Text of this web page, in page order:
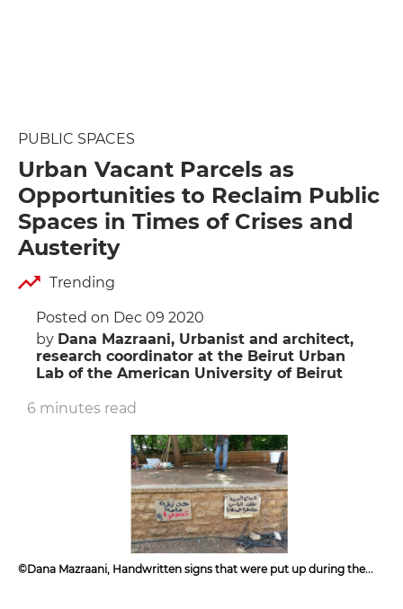
PUBLIC SPACES
Urban Vacant Parcels as
Opportunities to Reclaim Public
Spaces in Times of Crises and
Austerity
Trending
Posted on Dec 09 2020
by Dana Mazraani, Urbanist and architect,
research coordinator at the Beirut Urban
Lab of the American University of Beirut
6 minutes read
©Dana Mazraani, Handwritten signs that were put up during the